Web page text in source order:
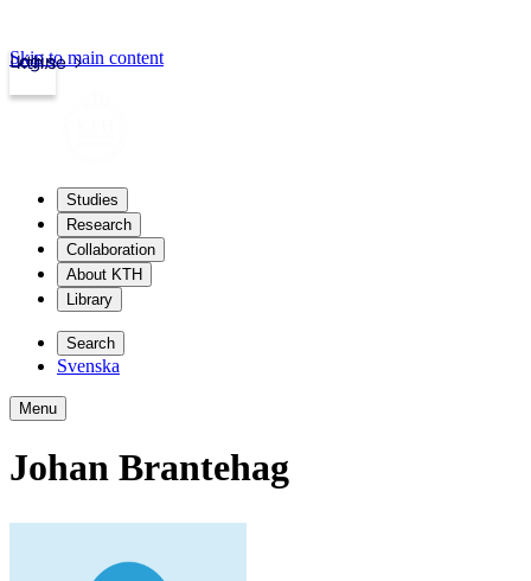
kth.se
Login
Skip to main content
Studies
Research
Collaboration
About KTH
Library
Search
Svenska
Menu
Johan Brantehag